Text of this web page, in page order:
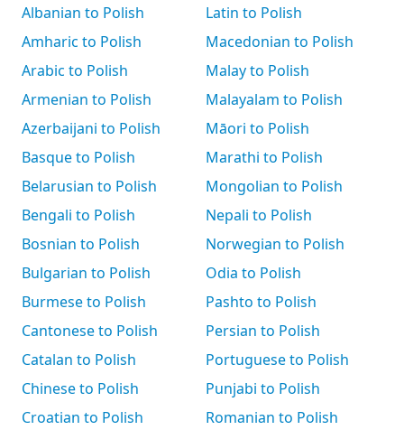
Albanian to Polish
Amharic to Polish
Arabic to Polish
Armenian to Polish
Azerbaijani to Polish
Basque to Polish
Belarusian to Polish
Bengali to Polish
Bosnian to Polish
Bulgarian to Polish
Burmese to Polish
Cantonese to Polish
Catalan to Polish
Chinese to Polish
Croatian to Polish
Latin to Polish
Macedonian to Polish
Malay to Polish
Malayalam to Polish
Māori to Polish
Marathi to Polish
Mongolian to Polish
Nepali to Polish
Norwegian to Polish
Odia to Polish
Pashto to Polish
Persian to Polish
Portuguese to Polish
Punjabi to Polish
Romanian to Polish